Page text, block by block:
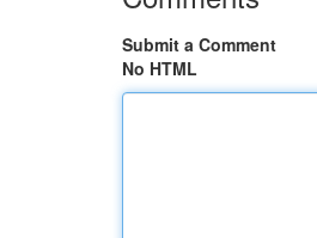
Submit a Comment
No HTML